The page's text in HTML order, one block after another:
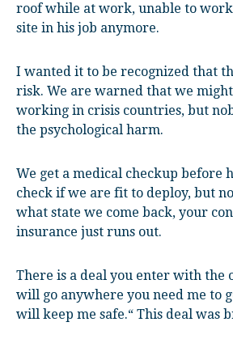
roof while at work, unable to
site in his job anymore.
I wanted it to be recognized that
risk. We are warned that we
working in crisis countries, but
the psychological harm.
We get a medical checkup before
check if we are fit to deploy, but
what state we come back, your
insurance just runs out.
There is a deal you enter with the
will go anywhere you need me to
will keep me safe.“ This deal was